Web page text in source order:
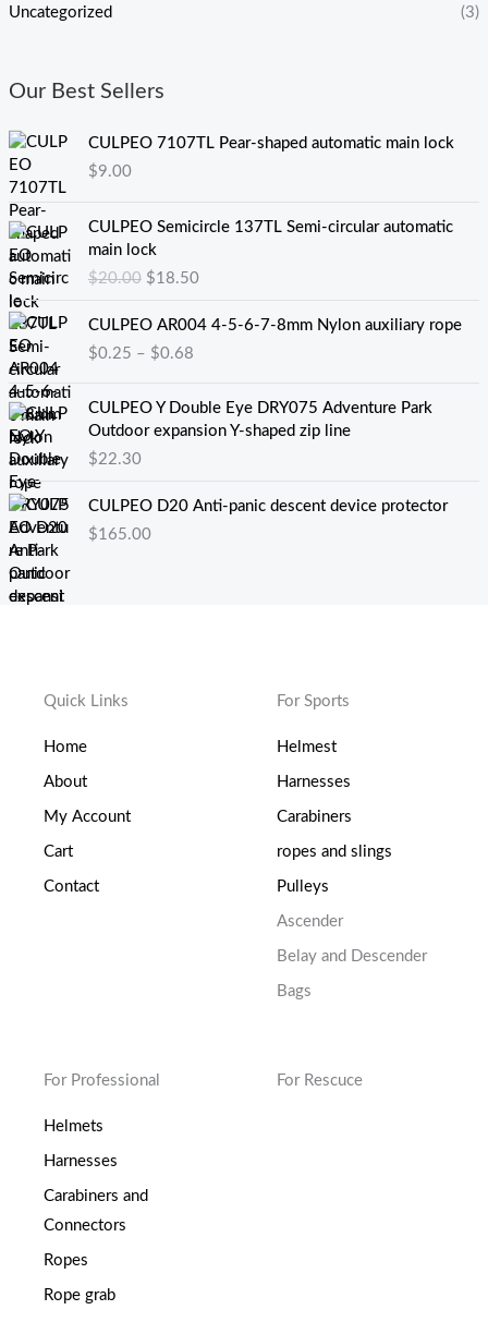
Uncategorized (3)
Our Best Sellers
CULPEO 7107TL Pear-shaped automatic main lock
$9.00
CULPEO Semicircle 137TL Semi-circular automatic
main lock
$20.00
原
价
：
2
0
0
$18.50
当
格
：
8
CULPEO AR004 4-5-6-7-8mm Nylon auxiliary rope
$0.25 – $0.68
价
范
：
$
2
CULPEO Y Double Eye DRY075 Adventure Park
Outdoor expansion Y-shaped zip line
$22.30
CULPEO D20 Anti-panic descent device protector
$165.00
Quick Links
Home
About
My Account
Cart
Contact
For Sports
Helmest
Harnesses
Carabiners
ropes and slings
Pulleys
Ascender
Belay and Descender
Bags
For Professional
Helmets
Harnesses
Carabiners and
Connectors
Ropes
Rope grab
For Rescuce